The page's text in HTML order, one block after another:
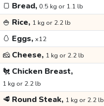
🍞 Bread, 0.5 kg or 1.1 lb
🍚 Rice, 1 kg or 2.2 lb
🥚 Eggs, x12
🧀 Cheese, 1 kg or 2.2 lb
🐔 Chicken Breast,
1 kg or 2.2 lb
🥩 Round Steak, 1 kg or 2.2 lb